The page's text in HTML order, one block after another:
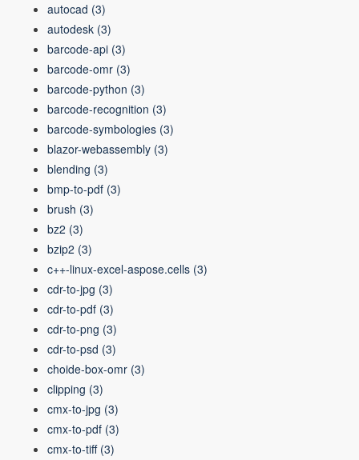
autocad (3)
autodesk (3)
barcode-api (3)
barcode-omr (3)
barcode-python (3)
barcode-recognition (3)
barcode-symbologies (3)
blazor-webassembly (3)
blending (3)
bmp-to-pdf (3)
brush (3)
bz2 (3)
bzip2 (3)
c++-linux-excel-aspose.cells (3)
cdr-to-jpg (3)
cdr-to-pdf (3)
cdr-to-png (3)
cdr-to-psd (3)
choide-box-omr (3)
clipping (3)
cmx-to-jpg (3)
cmx-to-pdf (3)
cmx-to-tiff (3)